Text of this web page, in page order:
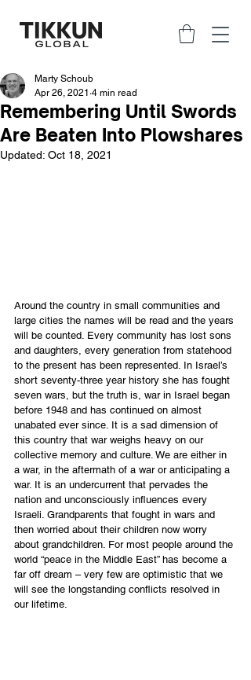
Remembering Until Swords
Are Beaten Into Plowshares
Marty Schoub
Apr 26, 2021 4 min read
Updated: Oct 18, 2021
Around the country in small communities and
large cities the names will be read and the years
will be counted. Every community has lost sons
and daughters, every generation from statehood
to the present has been represented. In Israel’s
short seventy-three year history she has fought
seven wars, but the truth is, war in Israel began
before 1948 and has continued on almost
unabated ever since. It is a sad dimension of
this country that war weighs heavy on our
collective memory and culture. We are either in
a war, in the aftermath of a war or anticipating a
war. It is an undercurrent that pervades the
nation and unconsciously influences every
Israeli. Grandparents that fought in wars and
then worried about their children now worry
about grandchildren. For most people around the
world “peace in the Middle East” has become a
far off dream – very few are optimistic that we
will see the longstanding conflicts resolved in
our lifetime.